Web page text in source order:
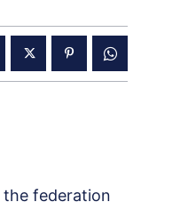
the federation